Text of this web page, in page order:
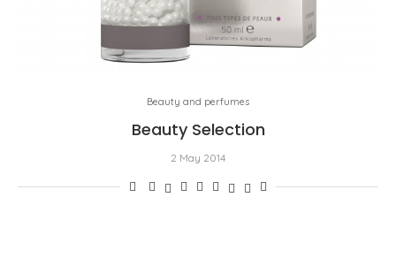
Beauty and perfumes
Beauty Selection
2 May 2014